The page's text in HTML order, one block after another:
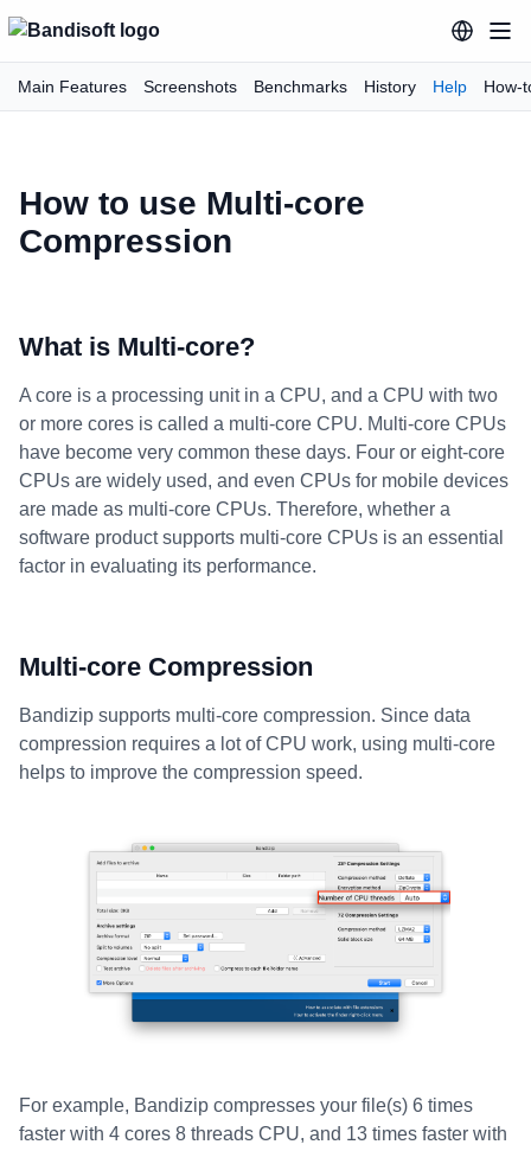
Main Features Screenshots Benchmarks History Help How-
How to use Multi-core
Compression
What is Multi-core?
A core is a processing unit in a CPU, and a CPU with two
or more cores is called a multi-core CPU. Multi-core CPUs
have become very common these days. Four or eight-core
CPUs are widely used, and even CPUs for mobile devices
are made as multi-core CPUs. Therefore, whether a
software product supports multi-core CPUs is an essential
factor in evaluating its performance.
Multi-core Compression
Bandizip supports multi-core compression. Since data
compression requires a lot of CPU work, using multi-core
helps to improve the compression speed.
For example, Bandizip compresses your file(s) 6 times
faster with 4 cores 8 threads CPU, and 13 times faster with